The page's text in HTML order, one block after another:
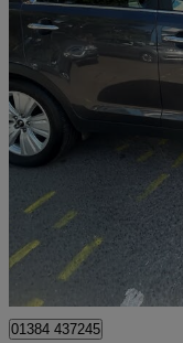
2015 Kia Sportage
2.0 Crdi Kx-3 5dr Auto
£6,999
Stourbridge
01384 437245